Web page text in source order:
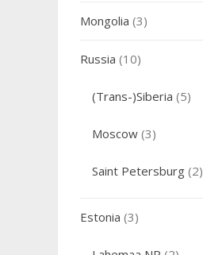
Mongolia (3)
Russia (10)
(Trans-)Siberia (5)
Moscow (3)
Saint Petersburg (2)
Estonia (3)